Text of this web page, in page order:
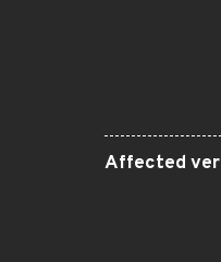
Affected